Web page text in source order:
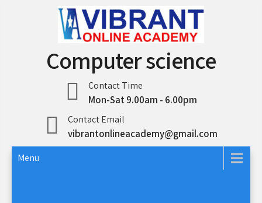
Computer science
Contact Time
Mon-Sat 9.00am - 6.00pm
Contact Email
vibrantonlineacademy@gmail.com
Menu